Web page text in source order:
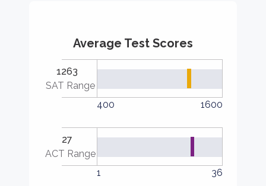
Average Test Scores
1263
SAT Range
400
1600
27
ACT Range
1
36